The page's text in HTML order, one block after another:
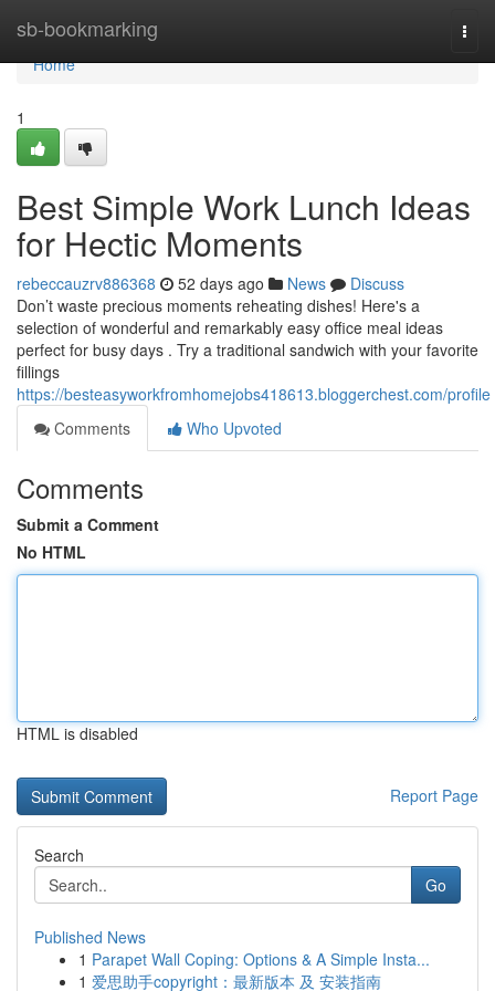
sb-bookmarking
Home
Home
1
Best Simple Work Lunch Ideas
for Hectic Moments
rebeccauzrv886368 52 days ago News
Discuss
Don’t waste precious moments reheating dishes! Here's a
selection of wonderful and remarkably easy office meal ideas
perfect for busy days . Try a traditional sandwich with your favorite
fillings
https://besteasyworkfromhomejobs418613.bloggerchest.com/profile
Comments
Who Upvoted
Comments
Submit a Comment
No HTML
HTML is disabled
Report Page
Search
Go
Published News
1 Parapet Wall Coping: Options & A Simple Insta...
1 爱思助手copyright：最新版本 及 安装指南